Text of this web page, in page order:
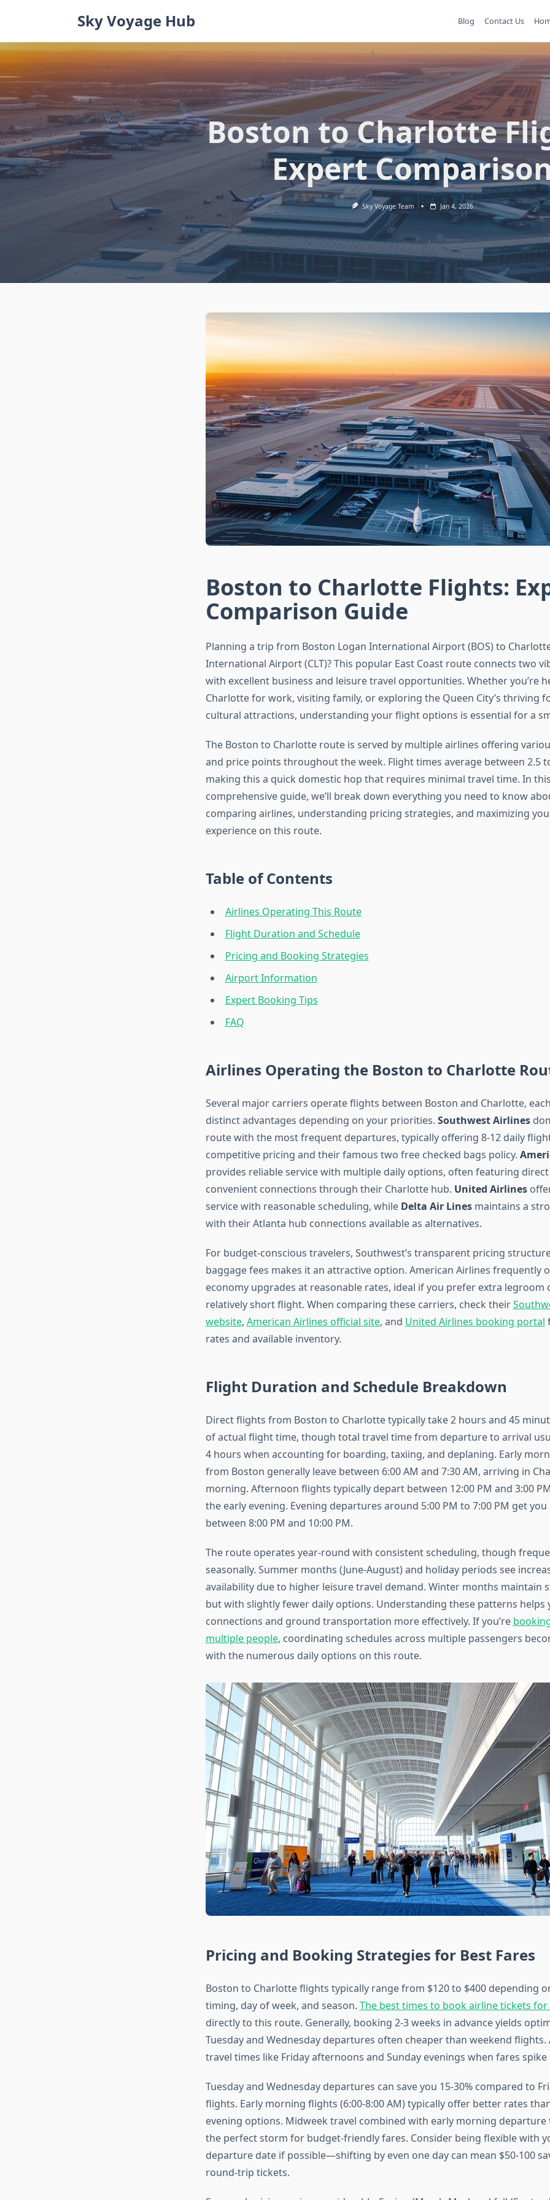
Sky Voyage Hub Blog Contact Us
Boston to Charlotte
Expert
Sky Voyage Team Jan 4, 2026
Boston to Charlotte Flights:
Comparison Guide
Planning a trip from Boston Logan International Airport (BOS) to
International Airport (CLT)? This popular East Coast route connects two
with excellent business and leisure travel opportunities. Whether you’re
Charlotte for work, visiting family, or exploring the Queen City’s thriving
cultural attractions, understanding your flight options is essential for a
The Boston to Charlotte route is served by multiple airlines offering
and price points throughout the week. Flight times average between 2.5
making this a quick domestic hop that requires minimal travel time. In
comprehensive guide, we’ll break down everything you need to know
comparing airlines, understanding pricing strategies, and maximizing
experience on this route.
Table of Contents
Airlines Operating This Route
Flight Duration and Schedule
Pricing and Booking Strategies
Airport Information
Expert Booking Tips
FAQ
Airlines Operating the Boston to Charlotte
Several major carriers operate flights between Boston and Charlotte,
distinct advantages depending on your priorities. Southwest Airlines
route with the most frequent departures, typically offering 8-12 daily
competitive pricing and their famous two free checked bags policy.
provides reliable service with multiple daily options, often featuring
convenient connections through their Charlotte hub. United Airlines
service with reasonable scheduling, while Delta Air Linesmaintains a
with their Atlanta hub connections available as alternatives.
For budget-conscious travelers, Southwest’s transparent pricing
baggage fees makes it an attractive option. American Airlines frequently
economy upgrades at reasonable rates, ideal if you prefer extra legroom
relatively short flight. When comparing these carriers, check their
website, American Airlines official site, and United Airlines booking portal
rates and available inventory.
Flight Duration and Schedule Breakdown
Direct flights from Boston to Charlotte typically take 2 hours and 45
of actual flight time, though total travel time from departure to arrival
4 hours when accounting for boarding, taxiing, and deplaning. Early
from Boston generally leave between 6:00 AM and 7:30 AM, arriving in
morning. Afternoon flights typically depart between 12:00 PM and 3:00
the early evening. Evening departures around 5:00 PM to 7:00 PM get
between 8:00 PM and 10:00 PM.
The route operates year-round with consistent scheduling, though
seasonally. Summer months (June-August) and holiday periods see
availability due to higher leisure travel demand. Winter months maintain
but with slightly fewer daily options. Understanding these patterns helps
connections and ground transportation more effectively. If you’re
multiple people, coordinating schedules across multiple passengers
with the numerous daily options on this route.
Pricing and Booking Strategies for Best Fares
Boston to Charlotte flights typically range from $120 to $400 depending
timing, day of week, and season. The best times to book airline tickets for
directly to this route. Generally, booking 2-3 weeks in advance yields
Tuesday and Wednesday departures often cheaper than weekend flights.
travel times like Friday afternoons and Sunday evenings when fares
Tuesday and Wednesday departures can save you 15-30% compared to
flights. Early morning flights (6:00-8:00 AM) typically offer better rates
evening options. Midweek travel combined with early morning departure
the perfect storm for budget-friendly fares. Consider being flexible with
departure date if possible—shifting by even one day can mean $50-100
round-trip tickets.